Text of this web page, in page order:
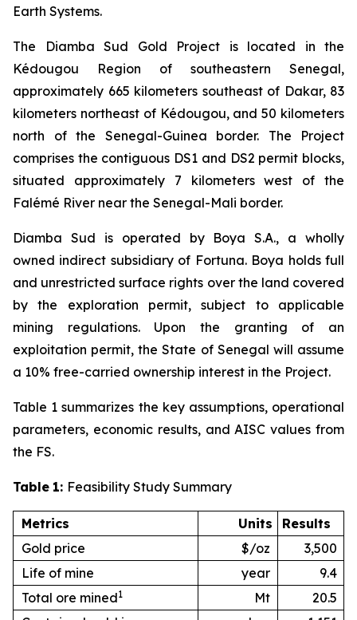
Earth Systems.
The Diamba Sud Gold Project is located in the
Kédougou Region of southeastern Senegal,
approximately 665 kilometers southeast of Dakar, 83
kilometers northeast of Kédougou, and 50 kilometers
north of the Senegal-Guinea border. The Project
comprises the contiguous DS1 and DS2 permit blocks,
situated approximately 7 kilometers west of the
Falémé River near the Senegal-Mali border.
Diamba Sud is operated by Boya S.A., a wholly
owned indirect subsidiary of Fortuna. Boya holds full
and unrestricted surface rights over the land covered
by the exploration permit, subject to applicable
mining regulations. Upon the granting of an
exploitation permit, the State of Senegal will assume
a 10% free-carried ownership interest in the Project.
Table 1 summarizes the key assumptions, operational
parameters, economic results, and AISC values from
the FS.
Table 1: Feasibility Study Summary
Metrics Units
Results
Gold price
$/oz
3,500
Life of mine
year
9.4
Total ore mined1 Mt
20.5